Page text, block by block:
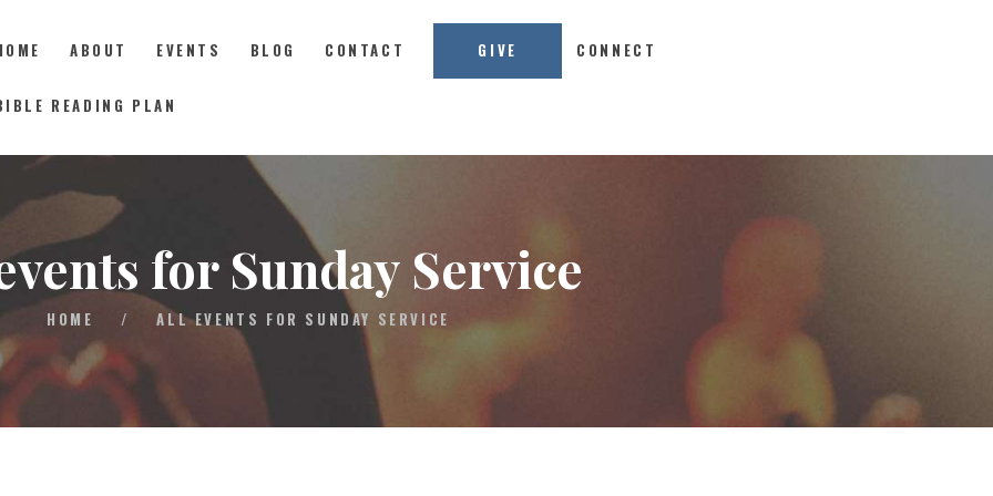
ABOUT EVENTS BLOG CONTACT GIVE CONNECT
READING PLAN
for Sunday Service
HOME / ALL EVENTS FOR SUNDAY SERVICE
East Coast Church
HOME
ABOUT
EVENTS
BLOG
CONTACT
GIVE